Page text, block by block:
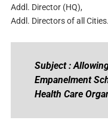
Addl. Director (HQ),
Addl. Directors of all Cities.
Subject :
Empanelment
Health Care